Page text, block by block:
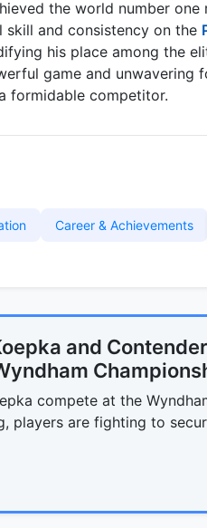
the world number
and consistency on the
his place among the
game and unwavering
formidable competitor.
Career & Achievements
and
compete at the
players are fighting to